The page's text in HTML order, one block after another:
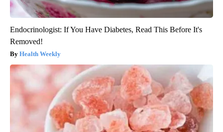
Endocrinologist: If You Have Diabetes, Read This Before It's
Removed!
Health Weekly